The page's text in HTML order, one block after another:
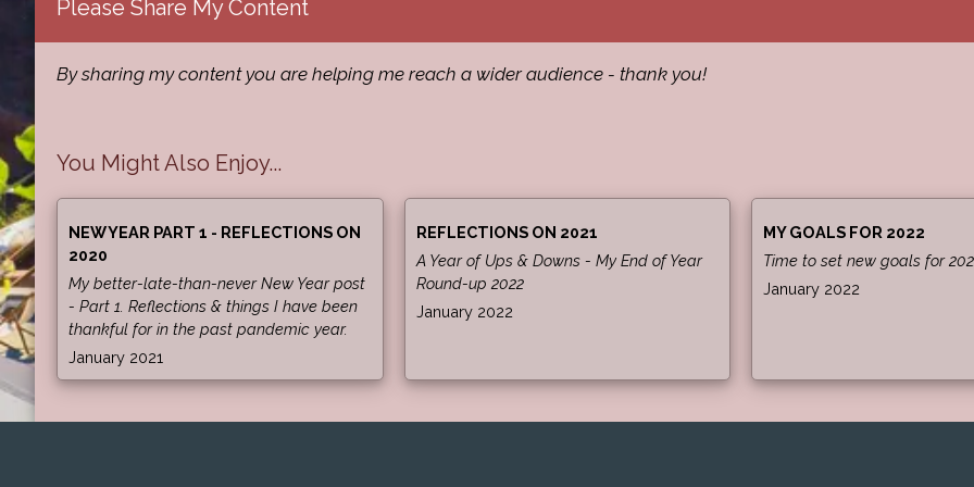
Please Share My Content
By sharing my content you are helping me reach a wider audience - thank you!
You Might Also Enjoy...
NEW YEAR PART 1 - REFLECTIONS ON
2020
My better-late-than-never New Year post
- Part 1. Reflections & things I have been
thankful for in the past pandemic year.
January 2021
REFLECTIONS ON 2021
A Year of Ups & Downs - My End of Year
Round-up 2022
January 2022
MY GOALS FOR 2022
Time to set new goals for
January 2022